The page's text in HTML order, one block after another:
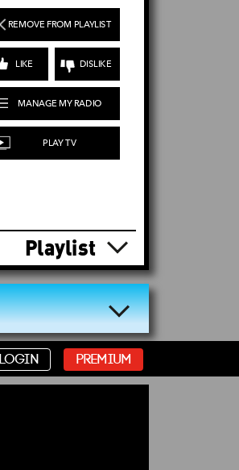
REMOVE FROM PLAYLIST
LIKE DISLIKE
MANAGE MY RADIO
PLAY TV
Playlist
LOGIN PREMIUM